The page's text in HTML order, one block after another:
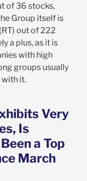
of 36 stocks,
Group itself is
out of 222
a plus, as it is
with high
groups usually
with it.
Very
Is
a Top
March